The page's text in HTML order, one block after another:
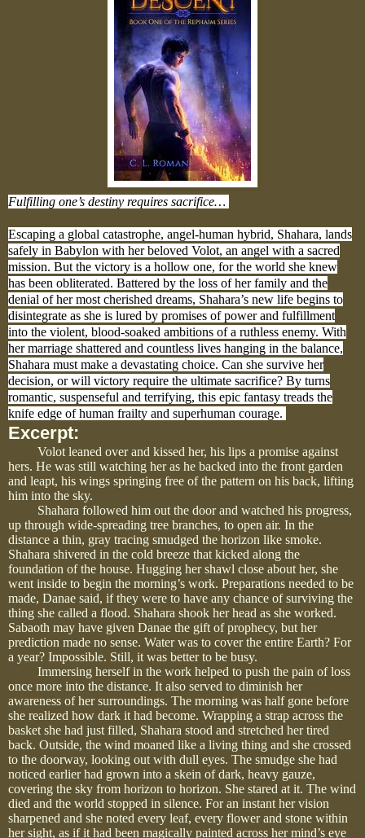
Fulfilling one’s destiny requires sacrifice…
Escaping a global catastrophe, angel-human hybrid, Shahara, lands
safely in Babylon with her beloved Volot, an angel with a sacred
mission. But the victory is a hollow one, for the world she knew
has been obliterated. Battered by the loss of her family and the
denial of her most cherished dreams, Shahara’s new life begins to
disintegrate as she is lured by promises of power and fulfillment
into the violent, blood-soaked ambitions of a ruthless enemy. With
her marriage shattered and countless lives hanging in the balance,
Shahara must make a devastating choice. Can she survive her
decision, or will victory require the ultimate sacrifice? By turns
romantic, suspenseful and terrifying, this epic fantasy treads the
knife edge of human frailty and superhuman courage.
Excerpt:
Volot leaned over and kissed her, his lips a promise against
hers. He was still watching her as he backed into the front garden
and leapt, his wings springing free of the pattern on his back, lifting
him into the sky.
Shahara followed him out the door and watched his progress,
up through wide-spreading tree branches, to open air. In the
distance a thin, gray tracing smudged the horizon like smoke.
Shahara shivered in the cold breeze that kicked along the
foundation of the house. Hugging her shawl close about her, she
went inside to begin the morning’s work. Preparations needed to be
made, Danae said, if they were to have any chance of surviving the
thing she called a flood. Shahara shook her head as she worked.
Sabaoth may have given Danae the gift of prophecy, but her
prediction made no sense. Water was to cover the entire Earth? For
a year? Impossible. Still, it was better to be busy.
Immersing herself in the work helped to push the pain of loss
once more into the distance. It also served to diminish her
awareness of her surroundings. The morning was half gone before
she realized how dark it had become. Wrapping a strap across the
basket she had just filled, Shahara stood and stretched her tired
back. Outside, the wind moaned like a living thing and she crossed
to the doorway, looking out with dull eyes. The smudge she had
noticed earlier had grown into a skein of dark, heavy gauze,
covering the sky from horizon to horizon. She stared at it. The wind
died and the world stopped in silence. For an instant her vision
sharpened and she noted every leaf, every flower and stone within
her sight, as if it had been magically painted across her mind’s eye